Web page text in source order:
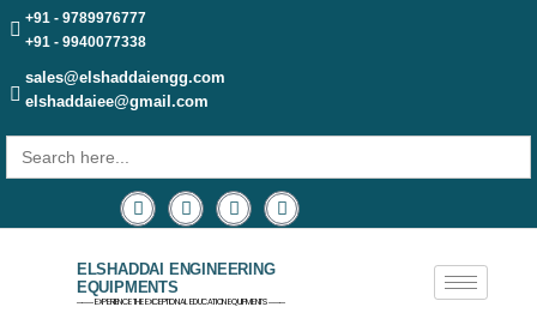
+91 - 9789976777
+91 - 9940077338
sales@elshaddaiengg.com
elshaddaiee@gmail.com
Search
for:
ELSHADDAI ENGINEERING
EQUIPMENTS
─── EXPERIENCE THE EXCEPTIONAL EDUCATION EQUIPMENTS ───